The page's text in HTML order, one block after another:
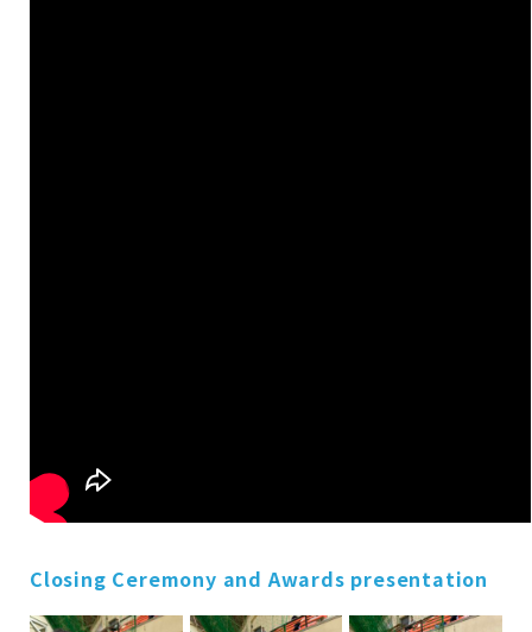
Closing Ceremony and Awards presentation